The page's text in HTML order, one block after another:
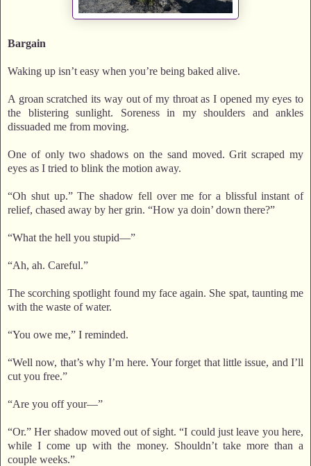
Bargain
Waking up isn’t easy when you’re being baked alive.
A groan scratched its way out of my throat as I opened my eyes to
the blistering sunlight. Soreness in my shoulders and ankles
dissuaded me from moving.
One of only two shadows on the sand moved. Grit scraped my
eyes as I tried to blink the motion away.
“Oh shut up.” The shadow fell over me for a blissful instant of
relief, chased away by her grin. “How ya doin’ down there?”
“What the hell you stupid—”
“Ah, ah. Careful.”
The scorching spotlight found my face again. She spat, taunting me
with the waste of water.
“You owe me,” I reminded.
“Well now, that’s why I’m here. Your forget that little issue, and I’ll
cut you free.”
“Are you off your—”
“Or.” Her shadow moved out of sight. “I could just leave you here,
while I come up with the money. Shouldn’t take more than a
couple weeks.”